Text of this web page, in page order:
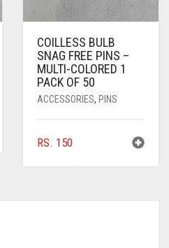
COILLESS BULB
SNAG FREE PINS –
MULTI-COLORED 1
PACK OF 50
ACCESSORIES, PINS
RS. 150